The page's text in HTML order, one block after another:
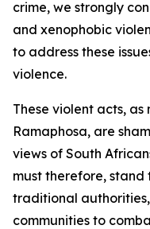
crime, we strongly
and xenophobic
to address these
violence.
These violent acts,
Ramaphosa, are
views of South
must therefore,
traditional
communities to